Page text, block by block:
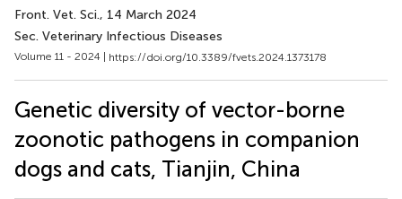
Front. Vet. Sci., 14 March 2024
Sec. Veterinary Infectious Diseases
Volume 11 - 2024 | https://doi.org/10.3389/fvets.2024.1373178
Genetic diversity of vector-borne
zoonotic pathogens in companion
dogs and cats, Tianjin, China